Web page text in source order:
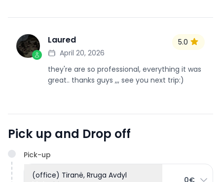
L Laured
April 20, 2026
5.0
they're are so professional, everything it was
great.. thanks guys ,,, see you next trip:)
Pick up and Drop off
Pick-up
(office) Tiranë, Rruga Avdyl
0€